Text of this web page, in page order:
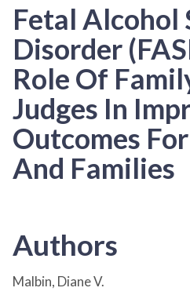
Fetal Alcohol
Disorder
Role Of
Judges In
Outcomes
And Families
Authors
Malbin, Diane V.